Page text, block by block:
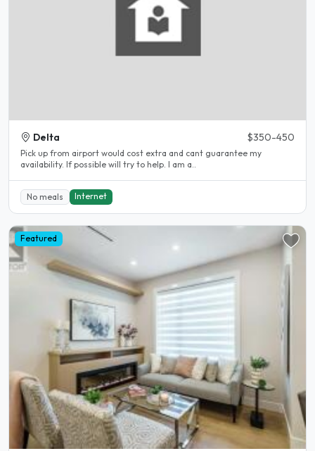
Delta $350-450
Pick up from airport would cost extra and cant guarantee my
availability. If possible will try to help. I am a..
No meals Internet
Featured